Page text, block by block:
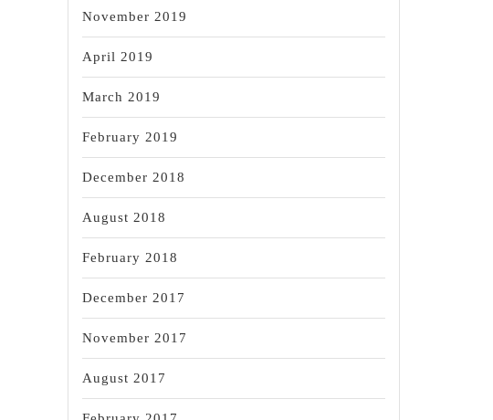
November 2019
April 2019
March 2019
February 2019
December 2018
August 2018
February 2018
December 2017
November 2017
August 2017